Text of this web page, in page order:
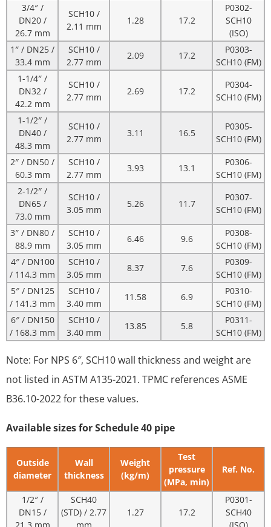
3/4″ /
DN20 /
26.7 mm
SCH10 /
2.11 mm
1.28 17.2
P0302-
SCH10
(ISO)
1″ / DN25 /
33.4 mm
SCH10 /
2.77 mm
2.09 17.2
P0303-
SCH10 (FM)
1-1/4″ /
DN32 /
42.2 mm
SCH10 /
2.77 mm
2.69 17.2
P0304-
SCH10 (FM)
1-1/2″ /
DN40 /
48.3 mm
SCH10 /
2.77 mm
3.11 16.5
P0305-
SCH10 (FM)
2″ / DN50 /
60.3 mm
SCH10 /
2.77 mm
3.93 13.1
P0306-
SCH10 (FM)
2-1/2″ /
DN65 /
73.0 mm
SCH10 /
3.05 mm
5.26 11.7
P0307-
SCH10 (FM)
3″ / DN80 /
88.9 mm
SCH10 /
3.05 mm
6.46 9.6
P0308-
SCH10 (FM)
4″ / DN100
/ 114.3 mm
SCH10 /
3.05 mm
8.37 7.6
P0309-
SCH10 (FM)
5″ / DN125
/ 141.3 mm
SCH10 /
3.40 mm
11.58 6.9
P0310-
SCH10 (FM)
6″ / DN150
/ 168.3 mm
SCH10 /
3.40 mm
13.85 5.8
P0311-
SCH10 (FM)
Note: For NPS 6″, SCH10 wall thickness and weight are
not listed in ASTM A135-2021. TPMC references ASME
B36.10-2022 for these values.
Available sizes for Schedule 40 pipe
Outside
diameter
Wall
thickness
Weight
(kg/m)
Test
pressure
(MPa, min)
Ref. No.
1/2″ /
DN15 /
SCH40
(STD) / 2.77
1.27 17.2
P0301-
SCH40